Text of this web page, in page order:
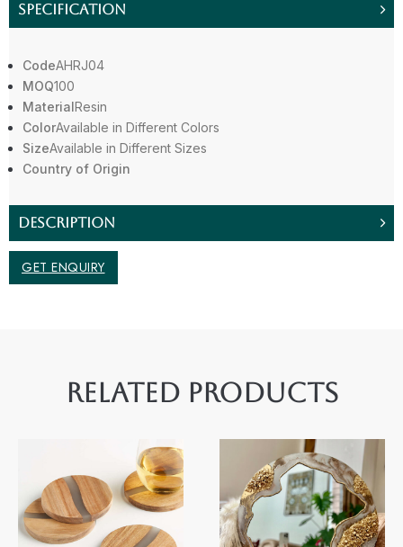
SPECIFICATION
CodeAHRJ04
MOQ100
MaterialResin
ColorAvailable in Different Colors
SizeAvailable in Different Sizes
Country of Origin
DESCRIPTION
GET ENQUIRY
RELATED PRODUCTS